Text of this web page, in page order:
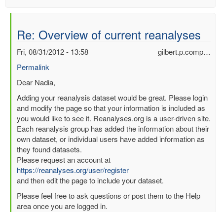
Re: Overview of current reanalyses
gilbert.p.comp…
Fri, 08/31/2012 - 13:58
Permalink
In
to
Re:
Overview
of
current
reanalyses
by
nadia
pinardi
(not
verified)
Dear Nadia,
Adding your reanalysis dataset would be great. Please login
and modify the page so that your information is included as
you would like to see it. Reanalyses.org is a user-driven site.
Each reanalysis group has added the information about their
own dataset, or individual users have added information as
they found datasets.
Please request an account at
https://reanalyses.org/user/register
and then edit the page to include your dataset.
Please feel free to ask questions or post them to the Help
area once you are logged in.